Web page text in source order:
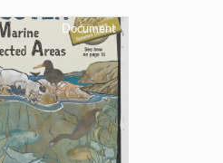
Document